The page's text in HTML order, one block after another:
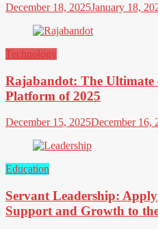
December 18, 2025January 18,
Technology
Rajabandot: The
Platform of 2025
December 15, 2025December 16,
Education
Servant Leadership:
Support and Growth to